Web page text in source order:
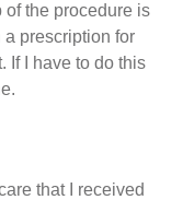
of the procedure is
prescription for
If I have to do this
that I received